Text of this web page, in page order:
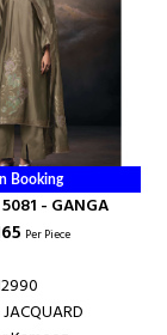
Booking
- GANGA
Per Piece
12990
JACQUARD